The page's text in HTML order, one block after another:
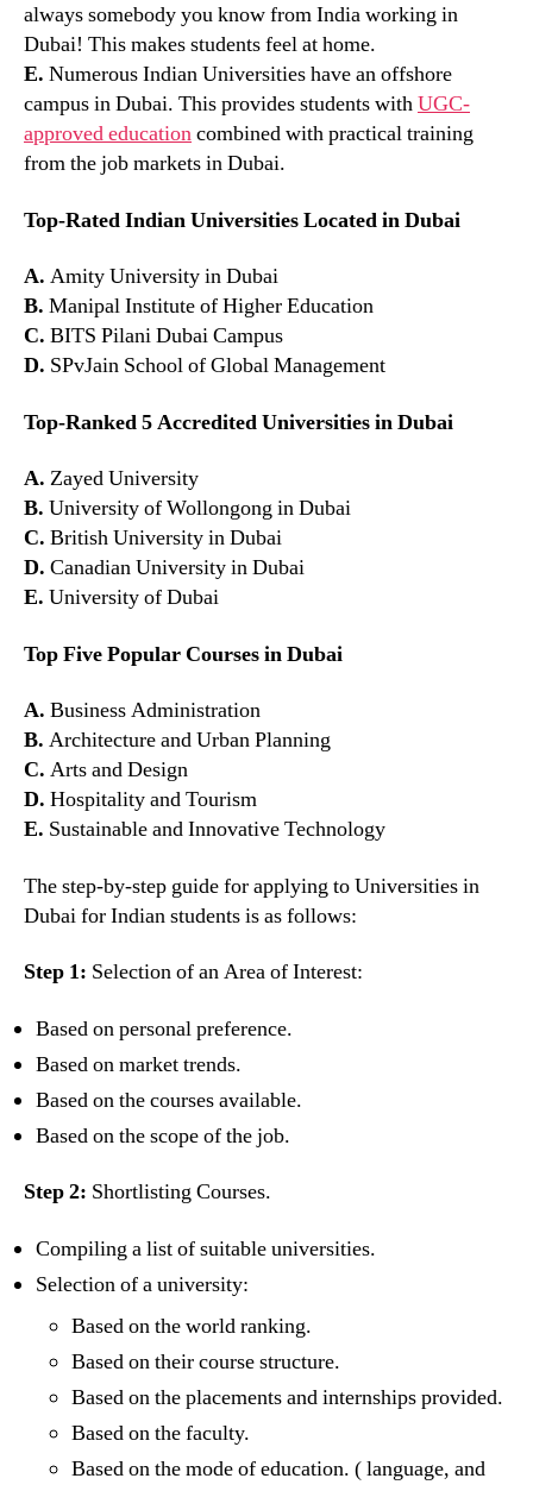
always somebody you know from India working in
Dubai! This makes students feel at home.
E. Numerous Indian Universities have an offshore
campus in Dubai. This provides students withUGC-
approved educationcombined with practical training
from the job markets in Dubai.
Top-Rated Indian Universities Located in Dubai
A. Amity University in Dubai
B. Manipal Institute of Higher Education
C. BITS Pilani Dubai Campus
D. SPvJain School of Global Management
Top-Ranked 5 Accredited Universities in Dubai
A. Zayed University
B. University of Wollongong in Dubai
C. British University in Dubai
D. Canadian University in Dubai
E. University of Dubai
Top Five Popular Courses in Dubai
A. Business Administration
B. Architecture and Urban Planning
C. Arts and Design
D. Hospitality and Tourism
E. Sustainable and Innovative Technology
The step-by-step guide for applying to Universities in
Dubai for Indian students is as follows:
Step 1: Selection of an Area of Interest:
Based on personal preference.
Based on market trends.
Based on the courses available.
Based on the scope of the job.
Step 2: Shortlisting Courses.
Compiling a list of suitable universities.
Selection of a university:
Based on the world ranking.
Based on their course structure.
Based on the placements and internships provided.
Based on the faculty.
Based on the mode of education. ( language, and